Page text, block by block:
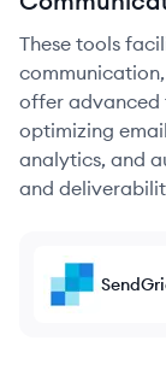
These tools
offer advanced
optimizing
analytics, and
and